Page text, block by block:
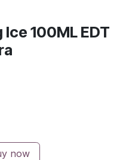
100ML EDT
now